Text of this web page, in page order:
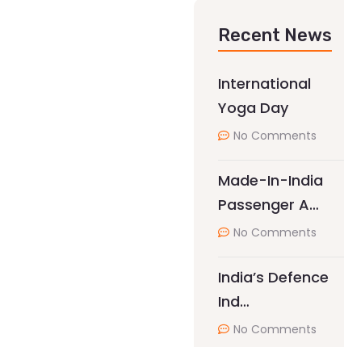
Recent News
International
Yoga Day
No Comments
Made-In-India
Passenger A…
No Comments
India’s Defence
Ind…
No Comments